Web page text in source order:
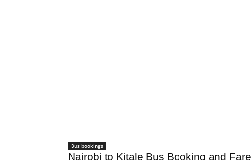
Bus bookings
Nairobi to Kitale Bus Booking and